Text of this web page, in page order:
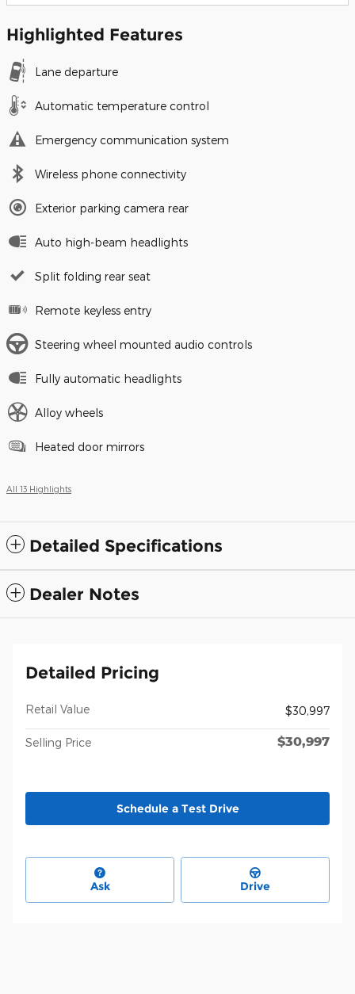
Highlighted Features
Lane departure
Automatic temperature control
Emergency communication system
Wireless phone connectivity
Exterior parking camera rear
Auto high-beam headlights
Split folding rear seat
Remote keyless entry
Steering wheel mounted audio controls
Fully automatic headlights
Alloy wheels
Heated door mirrors
All 13 Highlights
Detailed Specifications
Dealer Notes
Detailed Pricing
Retail Value $30,997
Selling Price $30,997
Schedule a Test Drive
Ask Drive